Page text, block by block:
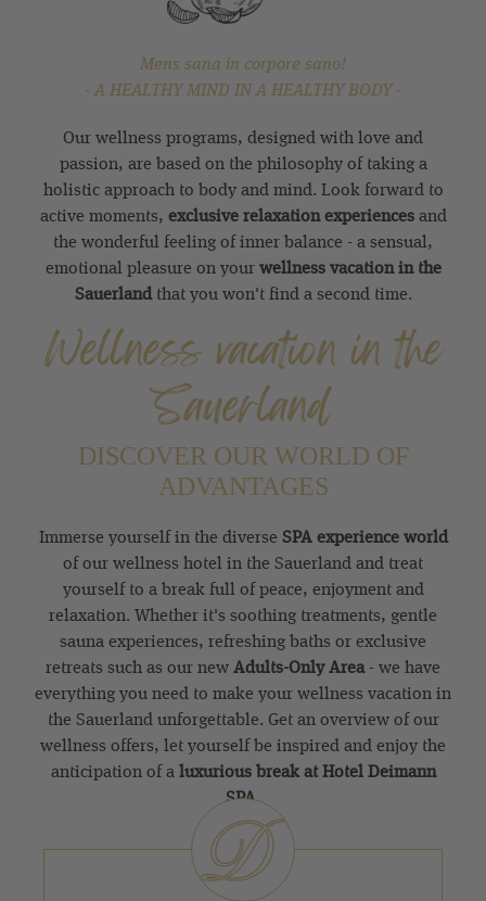
Mens sana in corpore sano!
- A HEALTHY MIND IN A HEALTHY BODY -
Our wellness programs, designed with love and
passion, are based on the philosophy of taking a
holistic approach to body and mind. Look forward to
active moments, exclusive relaxation experiencesand
the wonderful feeling of inner balance - a sensual,
emotional pleasure on yourwellness vacation in the
Sauerlandthat you won't find a second time.
Wellness vacation in the
Sauerland
DISCOVER OUR WORLD OF
ADVANTAGES
Immerse yourself in the diverse SPA experience world
of our wellness hotel in the Sauerland and treat
yourself to a break full of peace, enjoyment and
relaxation. Whether it's soothing treatments, gentle
sauna experiences, refreshing baths or exclusive
retreats such as our newAdults-Only Area- we have
everything you need to make your wellness vacation in
the Sauerland unforgettable. Get an overview of our
wellness offers, let yourself be inspired and enjoy the
anticipation of aluxurious break at Hotel Deimann
SPA.